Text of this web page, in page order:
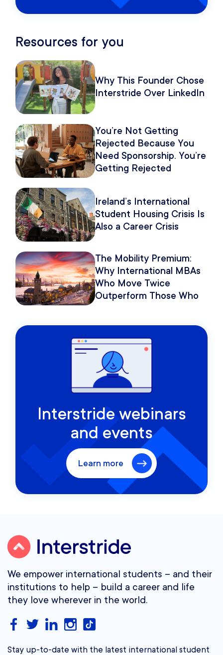
Resources for you
Why This Founder Chose
Interstride Over LinkedIn
You’re Not Getting
Rejected Because You
Need Sponsorship. You’re
Getting Rejected
Ireland’s International
Student Housing Crisis Is
Also a Career Crisis
The Mobility Premium:
Why International MBAs
Who Move Twice
Outperform Those Who
Interstride webinars
and events
Learn more
We empower international students – and their
institutions to help – build a career and life
they love wherever in the world.
Stay up-to-date with the latest international student